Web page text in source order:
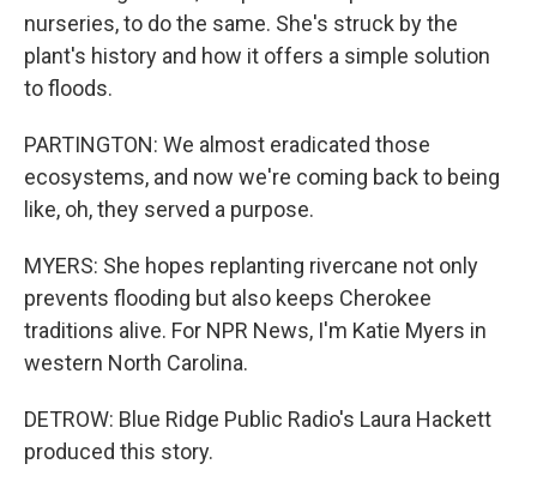
nurseries, to do the same. She's struck by the
plant's history and how it offers a simple solution
to floods.
PARTINGTON: We almost eradicated those
ecosystems, and now we're coming back to being
like, oh, they served a purpose.
MYERS: She hopes replanting rivercane not only
prevents flooding but also keeps Cherokee
traditions alive. For NPR News, I'm Katie Myers in
western North Carolina.
DETROW: Blue Ridge Public Radio's Laura Hackett
produced this story.